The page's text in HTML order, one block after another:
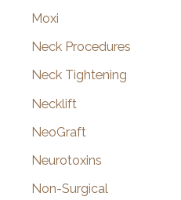
Moxi
Neck Procedures
Neck Tightening
Necklift
NeoGraft
Neurotoxins
Non-Surgical